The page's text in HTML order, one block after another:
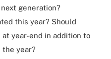
generation?
this year? Should
year-end in addition to
the year?